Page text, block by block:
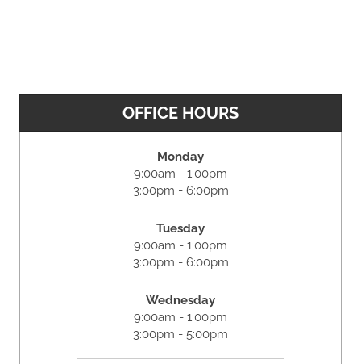
OFFICE HOURS
Monday
9:00am - 1:00pm
3:00pm - 6:00pm
Tuesday
9:00am - 1:00pm
3:00pm - 6:00pm
Wednesday
9:00am - 1:00pm
3:00pm - 5:00pm